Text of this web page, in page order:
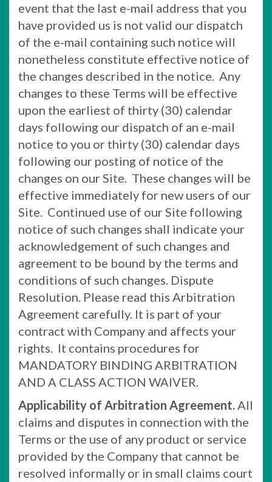
event that the last e-mail address that you
have provided us is not valid our dispatch
of the e-mail containing such notice will
nonetheless constitute effective notice of
the changes described in the notice. Any
changes to these Terms will be effective
upon the earliest of thirty (30) calendar
days following our dispatch of an e-mail
notice to you or thirty (30) calendar days
following our posting of notice of the
changes on our Site. These changes will be
effective immediately for new users of our
Site. Continued use of our Site following
notice of such changes shall indicate your
acknowledgement of such changes and
agreement to be bound by the terms and
conditions of such changes. Dispute
Resolution. Please read this Arbitration
Agreement carefully. It is part of your
contract with Company and affects your
rights. It contains procedures for
MANDATORY BINDING ARBITRATION
AND A CLASS ACTION WAIVER.
Applicability of Arbitration Agreement.All
claims and disputes in connection with the
Terms or the use of any product or service
provided by the Company that cannot be
resolved informally or in small claims court